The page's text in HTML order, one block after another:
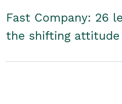
Fast Company: 26
the shifting attitude